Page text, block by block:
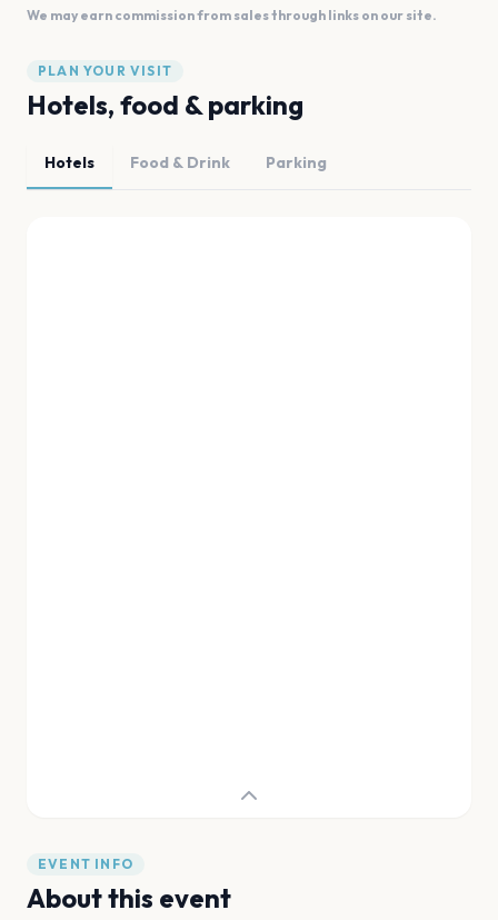
We may earn commission from sales through links on our site.
PLAN YOUR VISIT
Hotels, food & parking
Hotels Food & Drink Parking
EVENT INFO
About this event